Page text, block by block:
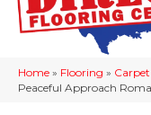
Home » Flooring » Carpet
Peaceful Approach